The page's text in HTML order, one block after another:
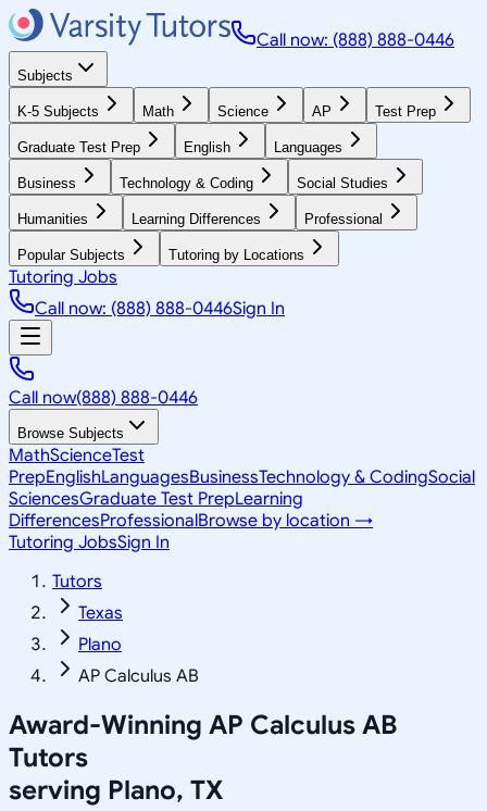
Call now: (888) 888-0446
Subjects
K-5 Subjects Math Science AP Test Prep
Graduate Test Prep English Languages
Business Technology & Coding Social Studies
Humanities Learning Differences Professional
Popular Subjects Tutoring by Locations
Tutoring Jobs
Call now: (888) 888-0446Sign In
Call now(888) 888-0446
Browse Subjects
MathScienceTest
PrepEnglishLanguagesBusinessTechnology & CodingSocial
SciencesGraduate Test PrepLearning
DifferencesProfessionalBrowse by location →
Tutoring JobsSign In
Tutors
Texas
Plano
AP Calculus AB
Award-Winning AP Calculus AB
Tutors
serving Plano, TX